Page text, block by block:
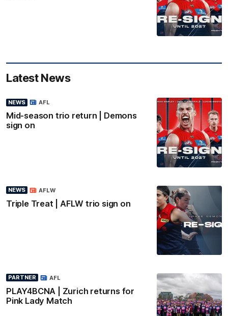
Latest News
NEWS
Mid-season trio return | Demons
sign on
AFL
NEWS
Triple Treat | AFLW trio sign on
AFLW
PARTNER
PLAY4BCNA | Zurich returns for
Pink Lady Match
AFL